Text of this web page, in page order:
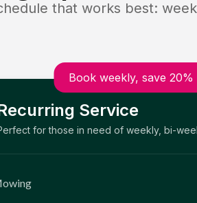
that works best:
Book weekly, save 20%
Service
for those in need of weekly, bi-